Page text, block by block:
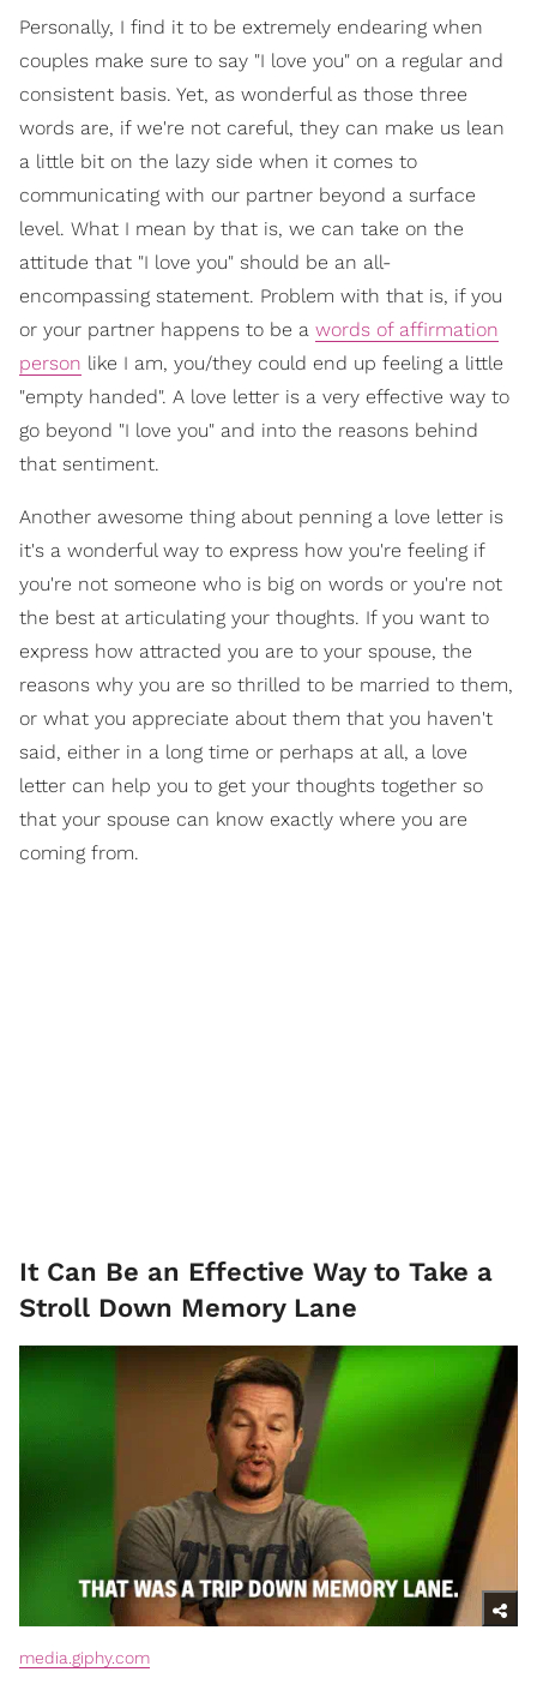
Personally, I find it to be extremely endearing when
couples make sure to say "I love you" on a regular and
consistent basis. Yet, as wonderful as those three
words are, if we're not careful, they can make us lean
a little bit on the lazy side when it comes to
communicating with our partner beyond a surface
level. What I mean by that is, we can take on the
attitude that "I love you" should be an all-
encompassing statement. Problem with that is, if you
or your partner happens to be a words of affirmation
person like I am, you/they could end up feeling a little
"empty handed". A love letter is a very effective way to
go beyond "I love you" and into the reasons behind
that sentiment.
Another awesome thing about penning a love letter is
it's a wonderful way to express how you're feeling if
you're not someone who is big on words or you're not
the best at articulating your thoughts. If you want to
express how attracted you are to your spouse, the
reasons why you are so thrilled to be married to them,
or what you appreciate about them that you haven't
said, either in a long time or perhaps at all, a love
letter can help you to get your thoughts together so
that your spouse can know exactly where you are
coming from.
It Can Be an Effective Way to Take a
Stroll Down Memory Lane
media.giphy.com